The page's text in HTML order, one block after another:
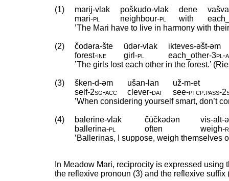
(1)
marij-vlak poškudo-vlak dene
mari‑pl neighbour‑pl with
’The Mari have to live in harmony with
(2) čodəra-šte üdər-vlak ikteves-əšt-əm
forest‑ine girl‑pl each_other‑3pl‑
’The girls lost each other in the forest.’
(3) šken-d-əm ušan-lan už-m-et
self‑2sg‑acc clever‑dat see‑ptcp.pass‑
’When considering yourself smart, don’t
(4) balerine-vlak čüčkədən vis-alt-
ballerina‑pl often weigh‑
’Ballerinas, I suppose, weigh themselves
In Meadow Mari, reciprocity is expressed using
the reflexive pronoun (3) and the reflexive suffix